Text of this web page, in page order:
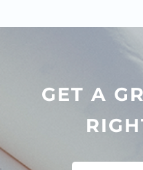
GET A